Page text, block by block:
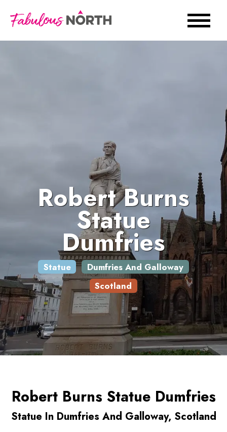
Robert Burns
Statue
Dumfries
Statue
Dumfries And Galloway
Scotland
Robert Burns Statue Dumfries
Statue In Dumfries And Galloway, Scotland